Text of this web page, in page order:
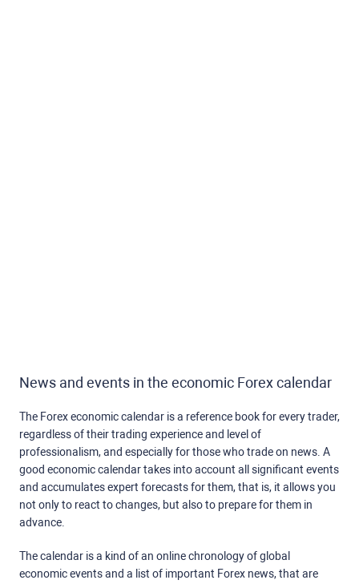
News and events in the economic Forex calendar
The Forex economic calendar is a reference book for every trader,
regardless of their trading experience and level of
professionalism, and especially for those who trade on news. A
good economic calendar takes into account all significant events
and accumulates expert forecasts for them, that is, it allows you
not only to react to changes, but also to prepare for them in
advance.
The calendar is a kind of an online chronology of global
economic events and a list of important Forex news, that are